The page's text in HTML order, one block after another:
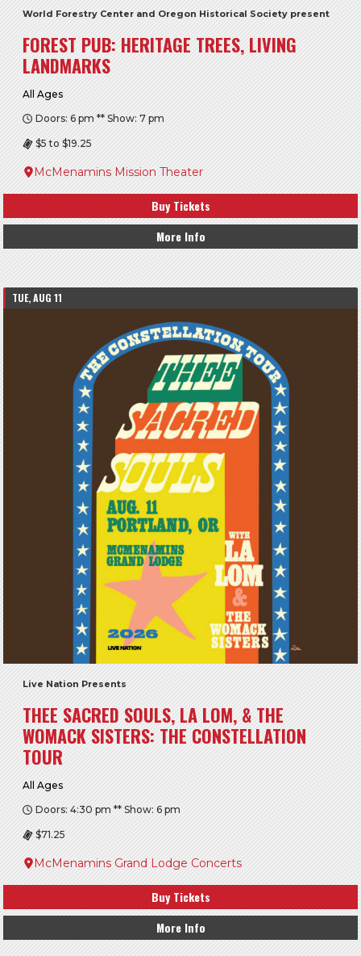
World Forestry Center and Oregon Historical Society present
FOREST PUB: HERITAGE TREES, LIVING
LANDMARKS
All Ages
Doors: 6 pm ** Show: 7 pm
$5 to $19.25
McMenamins Mission Theater
Buy Tickets
More Info
TUE, AUG 11
Live Nation Presents
THEE SACRED SOULS, LA LOM, & THE
WOMACK SISTERS: THE CONSTELLATION
TOUR
All Ages
Doors: 4:30 pm ** Show: 6 pm
$71.25
McMenamins Grand Lodge Concerts
Buy Tickets
More Info